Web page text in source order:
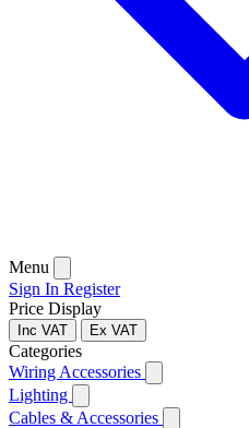
Menu
Sign In Register
Price Display
Inc VAT Ex VAT
Categories
Wiring Accessories
Lighting
Cables & Accessories